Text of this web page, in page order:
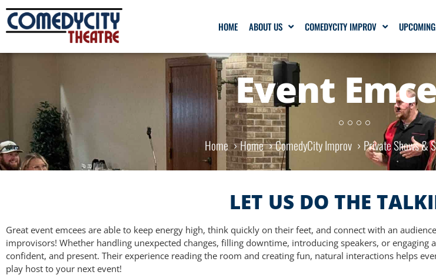
HOME ABOUT US COMEDYCITY IMPROV
Event
Home Home ComedyCity Improv Private Shows &
LET US DO THE
Great event emcees are able to keep energy high, think quickly on their feet, and connect with an
improvisors! Whether handling unexpected changes, filling downtime, introducing speakers, or
confident, and present. Their experience reading the room and creating fun, natural interactions helps
play host to your next event!